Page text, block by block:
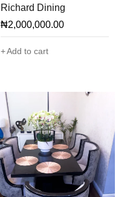
Richard Dining
₦2,000,000.00
Add to cart